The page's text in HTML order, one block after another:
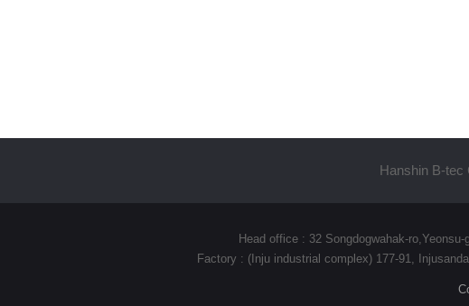
Hanshin B-tec
Head office : 32 Songdogwahak-
Factory : (Inju industrial complex) 177-91,